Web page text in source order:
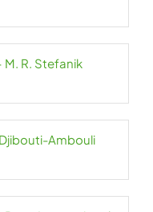
M. R. Stefanik
Djibouti-Ambouli